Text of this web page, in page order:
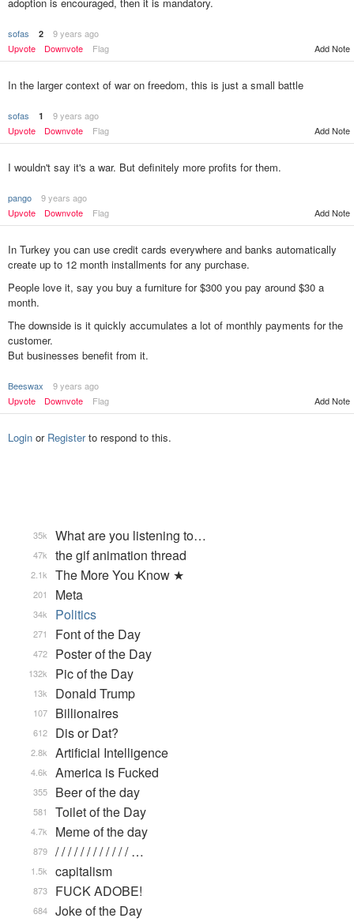
sofas 2
9 years ago
Upvote
Downvote Flag Add Note
In the larger context of war on freedom, this is just a small battle
sofas 1
9 years ago
Upvote
Downvote Flag Add Note
I wouldn't say it's a war. But definitely more profits for them.
pango
9 years ago
Upvote
Downvote Flag Add Note
In Turkey you can use credit cards everywhere and banks automatically
create up to 12 month installments for any purchase.
People love it, say you buy a furniture for $300 you pay around $30 a
month.
The downside is it quickly accumulates a lot of monthly payments for the
customer.
But businesses benefit from it.
Beeswax
9 years ago
Upvote
Downvote Flag Add Note
Login or Registerto respond to this.
What are you listening to…
35k
the gif animation thread
47k
The More You Know ★
2.1k
Meta
201
Politics
34k
Font of the Day
271
Poster of the Day
472
Pic of the Day
132k
Donald Trump
13k
Billionaires
107
Dis or Dat?
612
Artificial Intelligence
2.8k
America is Fucked
4.6k
Beer of the day
355
Toilet of the Day
581
Meme of the day
4.7k
/ / / / / / / / / / / / …
879
capitalism
1.5k
FUCK ADOBE!
873
Joke of the Day
684